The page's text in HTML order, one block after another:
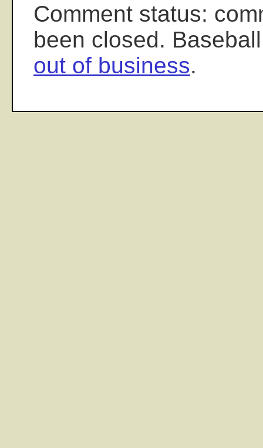
Comment status:
been closed.
out of business.